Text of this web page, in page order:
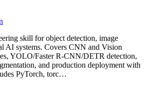
skill for object detection, image
AI systems. Covers CNN and Vision
YOLO/Faster R-CNN/DETR detection,
and production deployment with
PyTorch, torc…